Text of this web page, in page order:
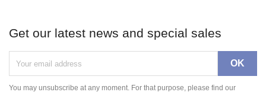
Get our latest news and special sales
You may unsubscribe at any moment. For that purpose, please find our